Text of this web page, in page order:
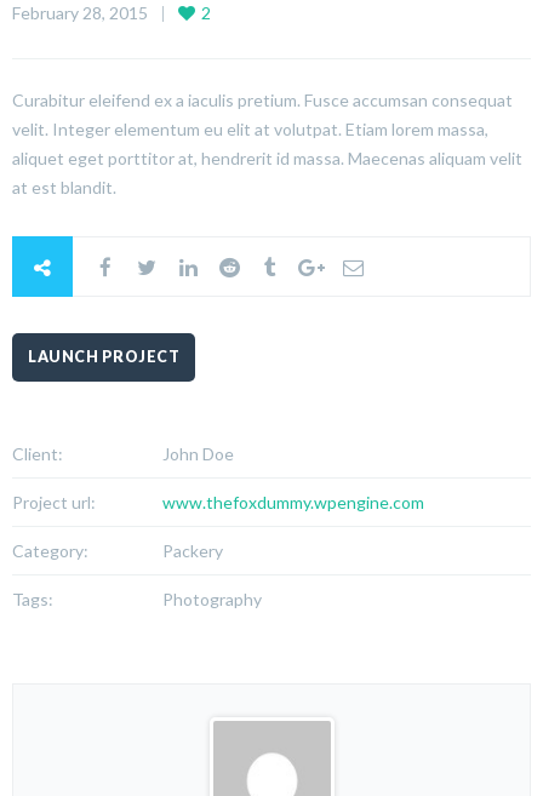
February 28, 2015 2
Curabitur eleifend ex a iaculis pretium. Fusce accumsan consequat
velit. Integer elementum eu elit at volutpat. Etiam lorem massa,
aliquet eget porttitor at, hendrerit id massa. Maecenas aliquam velit
at est blandit.
LAUNCH PROJECT
Client: John Doe
Project url: www.thefoxdummy.wpengine.com
Category: Packery
Tags: Photography